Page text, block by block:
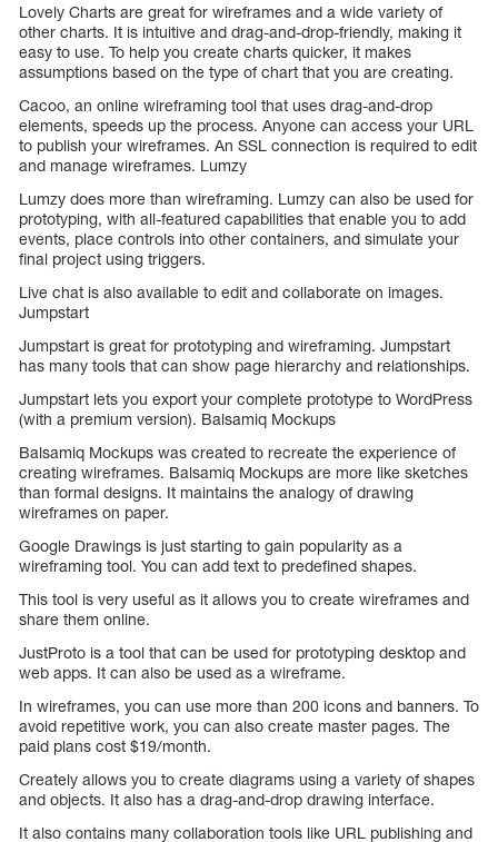
Lovely Charts are great for wireframes and a wide variety of
other charts. It is intuitive and drag-and-drop-friendly, making it
easy to use. To help you create charts quicker, it makes
assumptions based on the type of chart that you are creating.
Cacoo, an online wireframing tool that uses drag-and-drop
elements, speeds up the process. Anyone can access your URL
to publish your wireframes. An SSL connection is required to edit
and manage wireframes. Lumzy
Lumzy does more than wireframing. Lumzy can also be used for
prototyping, with all-featured capabilities that enable you to add
events, place controls into other containers, and simulate your
final project using triggers.
Live chat is also available to edit and collaborate on images.
Jumpstart
Jumpstart is great for prototyping and wireframing. Jumpstart
has many tools that can show page hierarchy and relationships.
Jumpstart lets you export your complete prototype to WordPress
(with a premium version). Balsamiq Mockups
Balsamiq Mockups was created to recreate the experience of
creating wireframes. Balsamiq Mockups are more like sketches
than formal designs. It maintains the analogy of drawing
wireframes on paper.
Google Drawings is just starting to gain popularity as a
wireframing tool. You can add text to predefined shapes.
This tool is very useful as it allows you to create wireframes and
share them online.
JustProto is a tool that can be used for prototyping desktop and
web apps. It can also be used as a wireframe.
In wireframes, you can use more than 200 icons and banners. To
avoid repetitive work, you can also create master pages. The
paid plans cost $19/month.
Creately allows you to create diagrams using a variety of shapes
and objects. It also has a drag-and-drop drawing interface.
It also contains many collaboration tools like URL publishing and